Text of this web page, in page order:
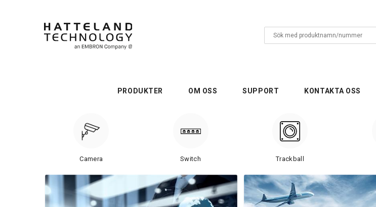
PRODUKTER OM OSS SUPPORT KONTAKTA OSS
Camera Switch Trackball